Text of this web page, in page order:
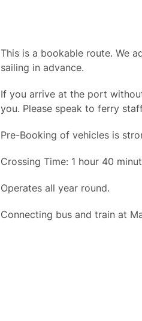
This is a bookable route. We
sailing in advance.
If you arrive at the port
you. Please speak to ferry
Pre-Booking of vehicles is
Crossing Time: 1 hour 40
Operates all year round.
Connecting bus and train at